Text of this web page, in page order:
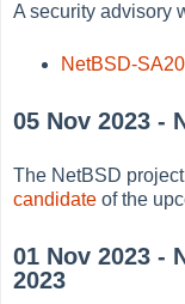
A security advisory
NetBSD-
05 Nov 2023 -
The NetBSD
candidate of the
01 Nov 2023 -
2023